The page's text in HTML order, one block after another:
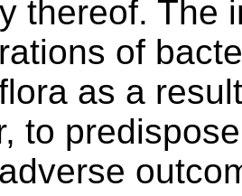
thereof. The
of
as a
to